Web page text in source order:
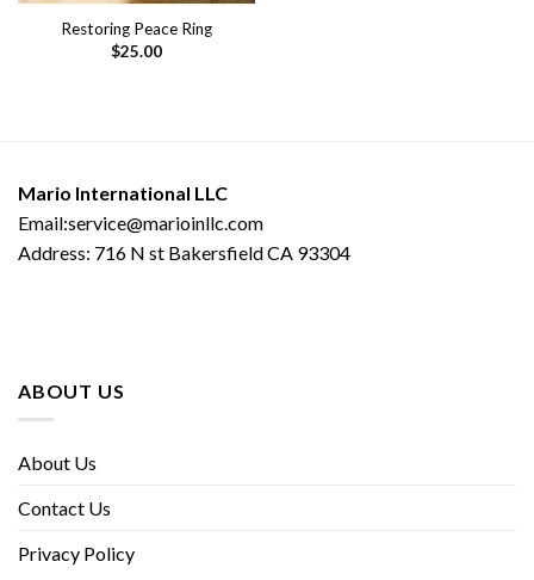
Restoring Peace Ring
$25.00
Mario International LLC
Email:service@marioinllc.com
Address: 716 N st Bakersfield CA 93304
ABOUT US
About Us
Contact Us
Privacy Policy